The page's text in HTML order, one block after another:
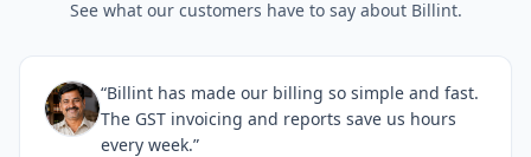
See what our customers have to say about Billint.
“Billint has made our billing so simple and fast.
The GST invoicing and reports save us hours
every week.”